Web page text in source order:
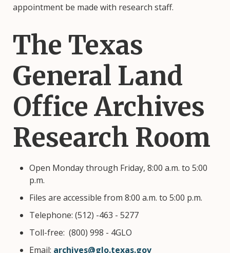
appointment be made with research staff.
The Texas
General Land
Office Archives
Research Room
Open Monday through Friday, 8:00 a.m. to 5:00
p.m.
Files are accessible from 8:00 a.m. to 5:00 p.m.
Telephone: (512) -463 - 5277
Toll-free: (800) 998 - 4GLO
Email: archives@glo.texas.gov